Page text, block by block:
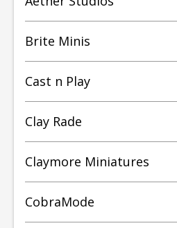
Brite Minis
Cast n Play
Clay Rade
Claymore Miniatures
CobraMode